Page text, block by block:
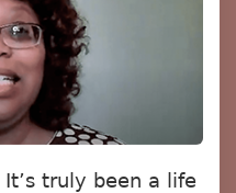
It’s truly been a life